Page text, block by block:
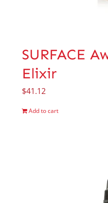
SURFACE
Elixir
$41.12
Add to cart